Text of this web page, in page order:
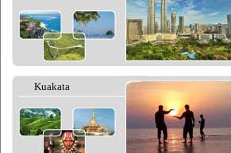
Kuakata